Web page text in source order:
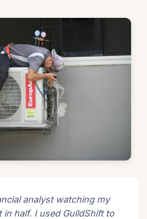
analyst watching my
in half. I used GuildShift to